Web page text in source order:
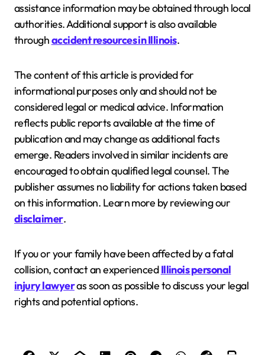
assistance information may be obtained through local
authorities. Additional support is also available
throughaccident resources in Illinois.
The content of this article is provided for
informational purposes only and should not be
considered legal or medical advice. Information
reflects public reports available at the time of
publication and may change as additional facts
emerge. Readers involved in similar incidents are
encouraged to obtain qualified legal counsel. The
publisher assumes no liability for actions taken based
on this information. Learn more by reviewing our
disclaimer.
If you or your family have been affected by a fatal
collision, contact an experiencedIllinois personal
injury lawyeras soon as possible to discuss your legal
rights and potential options.